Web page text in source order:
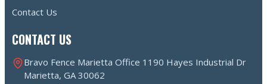
Contact Us
CONTACT US
Bravo Fence Marietta Office 1190 Hayes Industrial Dr
Marietta, GA 30062